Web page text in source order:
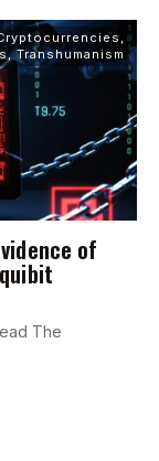
,Transhumanism
of
The